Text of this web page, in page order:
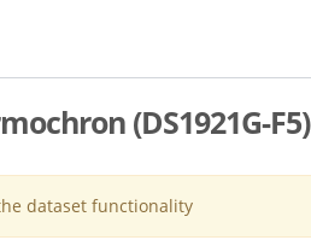
(DS1921G-F5)
dataset functionality